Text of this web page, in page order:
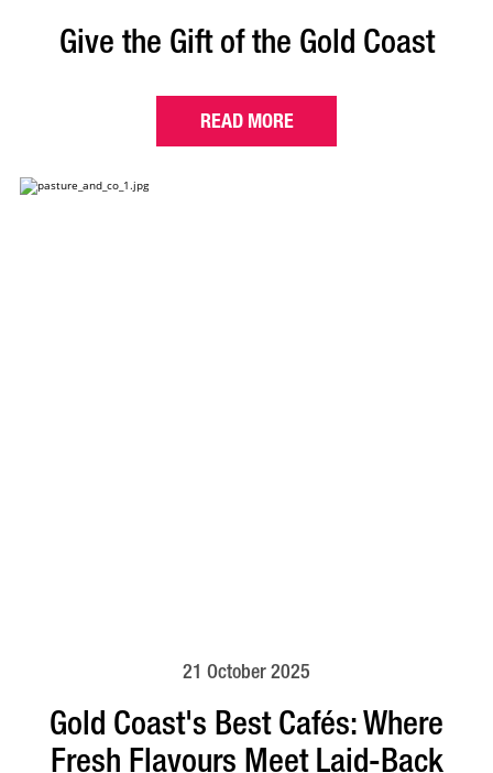
Give the Gift of the Gold Coast
READ MORE
21 October 2025
Gold Coast's Best Cafés: Where